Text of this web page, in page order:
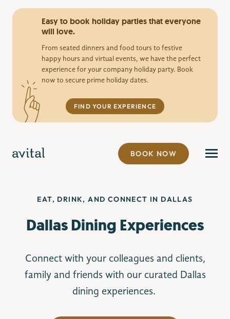
Easy to book holiday parties that everyone
will love.
From seated dinners and food tours to festive
happy hours and virtual events, we have the perfect
experience for your company holiday party. Book
now to secure prime holiday dates.
FIND YOUR EXPERIENCE
BOOK NOW
EAT, DRINK, AND CONNECT IN DALLAS
Dallas Dining Experiences
Connect with your colleagues and clients,
family and friends with our curated Dallas
dining experiences.